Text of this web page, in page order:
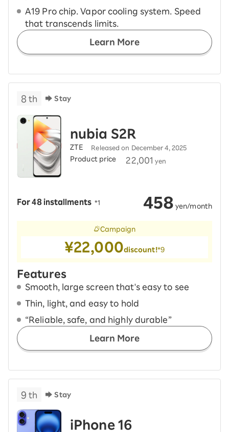
A19 Pro chip. Vapor cooling system. Speed
that transcends limits.
Learn More
8 th Stay
nubia S2R
ZTE Released on December 4, 2025
Product price 22,001 yen
For 48 installments ​ ​*1 458 ​ ​yen/month
Campaign
¥22,000discount!*9
Features
Smooth, large screen that's easy to see
Thin, light, and easy to hold
“Reliable, safe, and highly durable”
Learn More
9 th Stay
iPhone 16